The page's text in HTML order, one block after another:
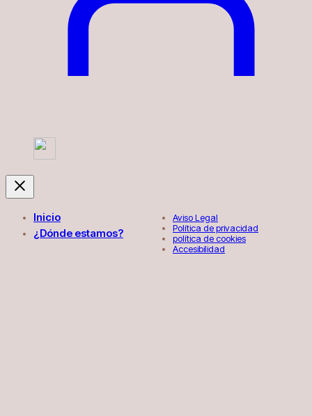
Inicio
¿Dónde estamos?
Aviso Legal
Política de privacidad
política de cookies
Accesibilidad